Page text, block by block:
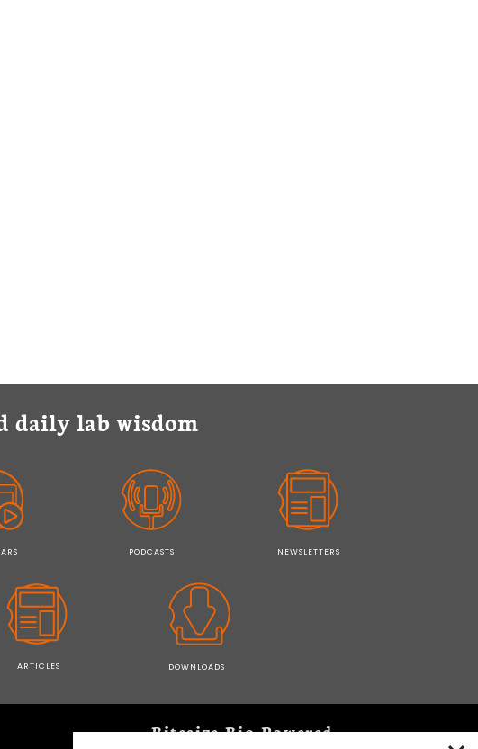
daily lab wisdom
PODCASTS NEWSLETTERS
ARTICLES DOWNLOADS
Bitesize Bio Powered